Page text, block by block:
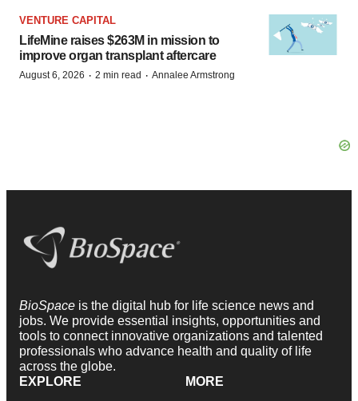
VENTURE CAPITAL
LifeMine raises $263M in mission to
improve organ transplant aftercare
August 6, 2026 · 2 min read · Annalee Armstrong
BioSpace is the digital hub for life science news and
jobs. We provide essential insights, opportunities and
tools to connect innovative organizations and talented
professionals who advance health and quality of life
across the globe.
EXPLORE
MORE